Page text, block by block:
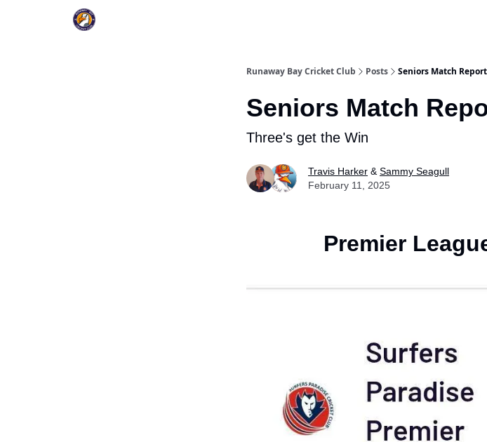
Runaway Bay Cricket Club Posts Seniors Match
Seniors Match
Three's get the Win
Travis Harker & Sammy Seagull
February 11, 2025
Premier